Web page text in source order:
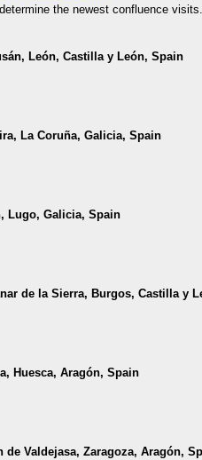
the newest confluence visits.
León, Castilla y León, Spain
La Coruña, Galicia, Spain
Lugo, Galicia, Spain
de la Sierra, Burgos, Castilla y
Huesca, Aragón, Spain
de Valdejasa, Zaragoza, Aragón,